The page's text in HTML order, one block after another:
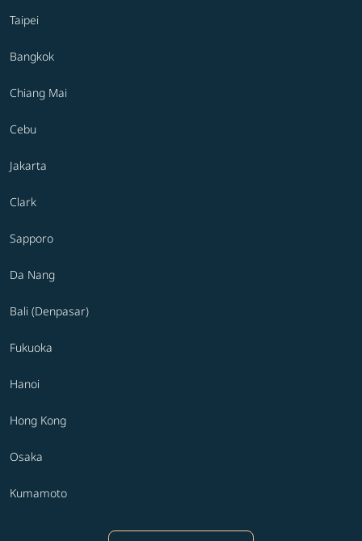
Taipei
Bangkok
Chiang Mai
Cebu
Jakarta
Clark
Sapporo
Da Nang
Bali (Denpasar)
Fukuoka
Hanoi
Hong Kong
Osaka
Kumamoto